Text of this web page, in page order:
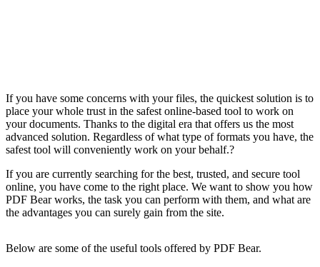
If you have some concerns with your files, the quickest solution is to
place your whole trust in the safest online-based tool to work on
your documents. Thanks to the digital era that offers us the most
advanced solution. Regardless of what type of formats you have, the
safest tool will conveniently work on your behalf.?
If you are currently searching for the best, trusted, and secure tool
online, you have come to the right place. We want to show you how
PDF Bear works, the task you can perform with them, and what are
the advantages you can surely gain from the site.
Below are some of the useful tools offered by PDF Bear.